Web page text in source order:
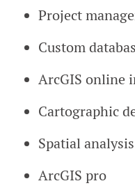
Project
Custom
ArcGIS online
Cartographic
Spatial analysis
ArcGIS pro